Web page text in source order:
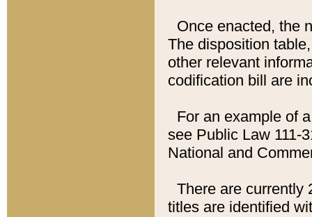
Once enacted, the
The disposition
other relevant
codification bill are
For an example of
see Public Law 111-
National and
There are currently
titles are identified